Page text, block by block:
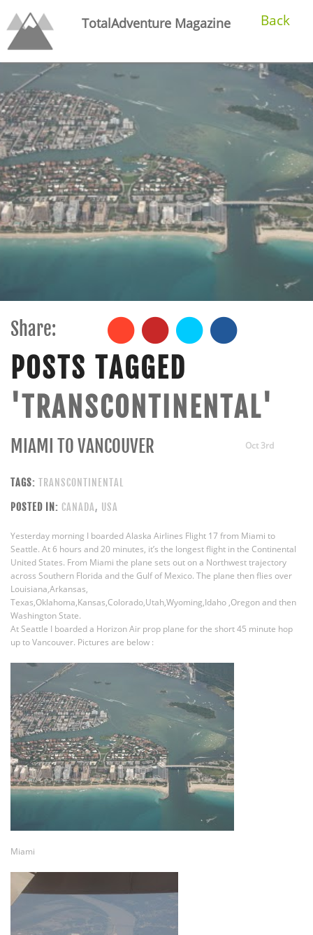
TotalAdventure Magazine Back
Share:
POSTS TAGGED
'TRANSCONTINENTAL'
Oct 3rd
MIAMI TO VANCOUVER
TAGS: TRANSCONTINENTAL
POSTED IN: CANADA, USA
Yesterday morning I boarded Alaska Airlines Flight 17 from Miami to
Seattle. At 6 hours and 20 minutes, it’s the longest flight in the Continental
United States. From Miami the plane sets out on a Northwest trajectory
across Southern Florida and the Gulf of Mexico. The plane then flies over
Louisiana,Arkansas,
Texas,Oklahoma,Kansas,Colorado,Utah,Wyoming,Idaho ,Oregon and then
Washington State.
At Seattle I boarded a Horizon Air prop plane for the short 45 minute hop
up to Vancouver. Pictures are below :
Miami